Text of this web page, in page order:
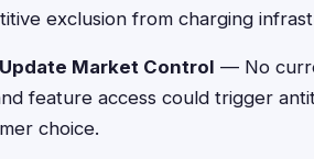
exclusion from charging
Market Control — No
feature access could trigger
choice.